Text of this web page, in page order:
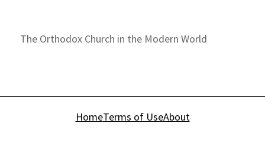
The Orthodox Church in the Modern World
HomeTerms of UseAbout